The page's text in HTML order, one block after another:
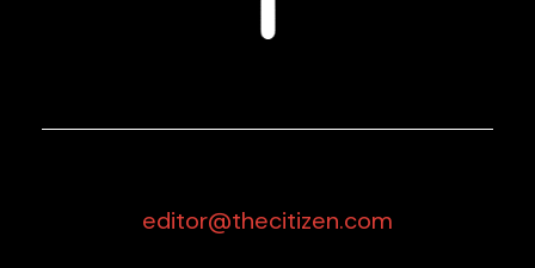
editor@thecitizen.com